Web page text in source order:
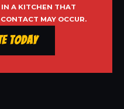
A KITCHEN THAT
MAY OCCUR.
Today